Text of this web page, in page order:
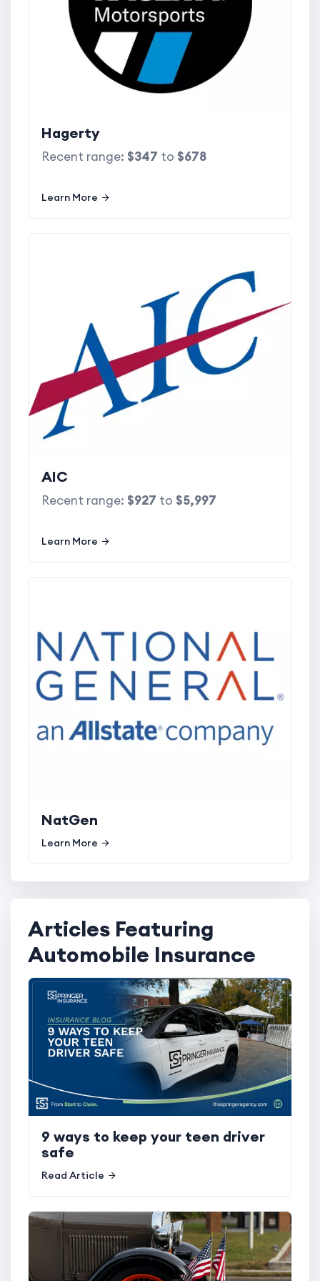
Hagerty
Recent range: $347 to $678
Learn More
AIC
Recent range: $927 to $5,997
Learn More
NatGen
Learn More
Articles Featuring
Automobile Insurance
9 ways to keep your teen driver
safe
Read Article